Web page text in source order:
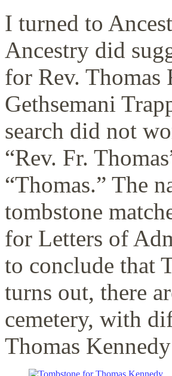
I turned to
Ancestry did
for Rev. Thomas
Gethsemani
search did not
“Rev. Fr.
“Thomas.” The
tombstone
for Letters of
to conclude that
turns out, there
cemetery, with
Thomas